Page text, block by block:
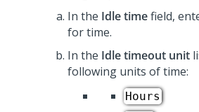
In the Idle timefield,
for time.
In the Idle timeout unit
following units of time:
Hours